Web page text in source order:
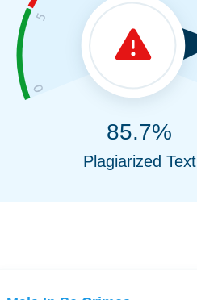
85.7%
Plagiarized Text